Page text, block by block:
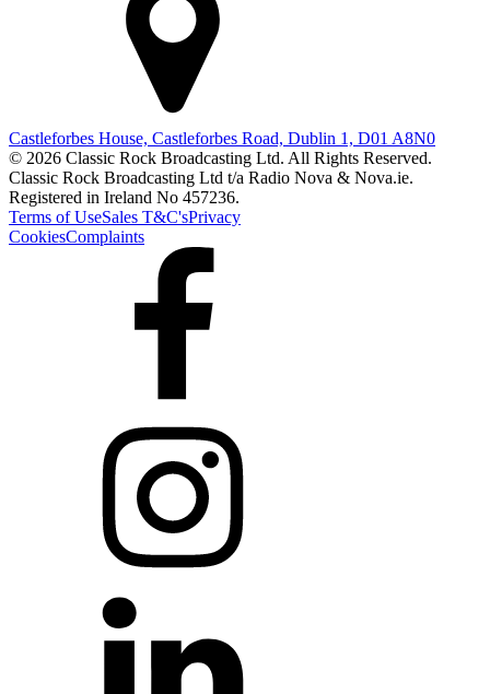
Castleforbes House, Castleforbes Road, Dublin 1, D01 A8N0
© 2026 Classic Rock Broadcasting Ltd. All Rights Reserved.
Classic Rock Broadcasting Ltd t/a Radio Nova & Nova.ie.
Registered in Ireland No 457236.
Terms of UseSales T&C'sPrivacy
CookiesComplaints